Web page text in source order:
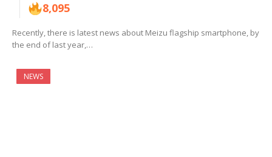
8,095
Recently, there is latest news about Meizu flagship smartphone, by
the end of last year,…
NEWS